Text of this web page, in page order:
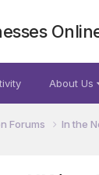
About Us
Forums In the